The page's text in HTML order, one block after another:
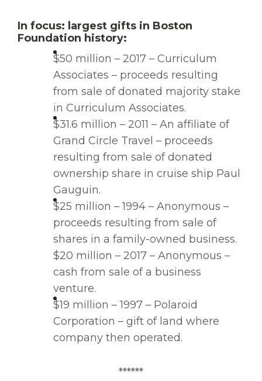
In focus: largest gifts in Boston
Foundation history:
$50 million – 2017 – Curriculum
Associates – proceeds resulting
from sale of donated majority stake
in Curriculum Associates.
$31.6 million – 2011 – An affiliate of
Grand Circle Travel – proceeds
resulting from sale of donated
ownership share in cruise ship Paul
Gauguin.
$25 million – 1994 – Anonymous –
proceeds resulting from sale of
shares in a family-owned business.
$20 million – 2017 – Anonymous –
cash from sale of a business
venture.
$19 million – 1997 – Polaroid
Corporation – gift of land where
company then operated.
******